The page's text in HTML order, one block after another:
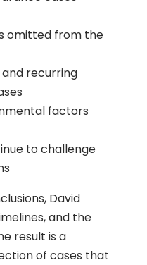
omitted from the
and recurring
factors
to challenge
David
and the
result is a
of cases that